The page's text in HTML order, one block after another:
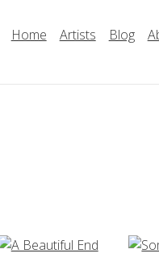
Home Artists Blog